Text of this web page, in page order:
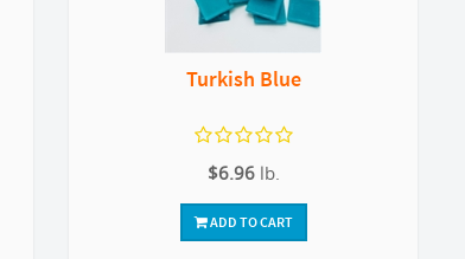
Turkish Blue
$6.96 lb.
ADD TO CART